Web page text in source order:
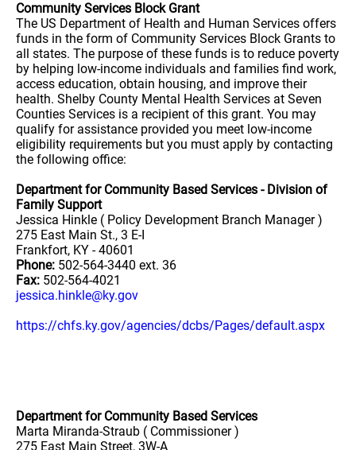
Community Services Block Grant
The US Department of Health and Human Services offers
funds in the form of Community Services Block Grants to
all states. The purpose of these funds is to reduce poverty
by helping low-income individuals and families find work,
access education, obtain housing, and improve their
health. Shelby County Mental Health Services at Seven
Counties Services is a recipient of this grant. You may
qualify for assistance provided you meet low-income
eligibility requirements but you must apply by contacting
the following office:
Department for Community Based Services - Division of
Family Support
Jessica Hinkle ( Policy Development Branch Manager )
275 East Main St., 3 E-I
Frankfort, KY - 40601
Phone: 502-564-3440 ext. 36
Fax: 502-564-4021
jessica.hinkle@ky.gov
https://chfs.ky.gov/agencies/dcbs/Pages/default.aspx
Department for Community Based Services
Marta Miranda-Straub ( Commissioner )
275 East Main Street, 3W-A